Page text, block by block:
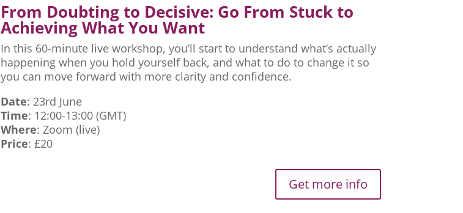
From Doubting to Decisive: Go From Stuck to
Achieving What You Want
In this 60-minute live workshop, you’ll start to understand what’s actually
happening when you hold yourself back, and what to do to change it so
you can move forward with more clarity and confidence.
Date: 23rd June
Time: 12:00-13:00 (GMT)
Where: Zoom (live)
Price: £20
Get more info